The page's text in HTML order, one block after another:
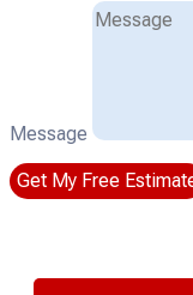
Message
Get My Free